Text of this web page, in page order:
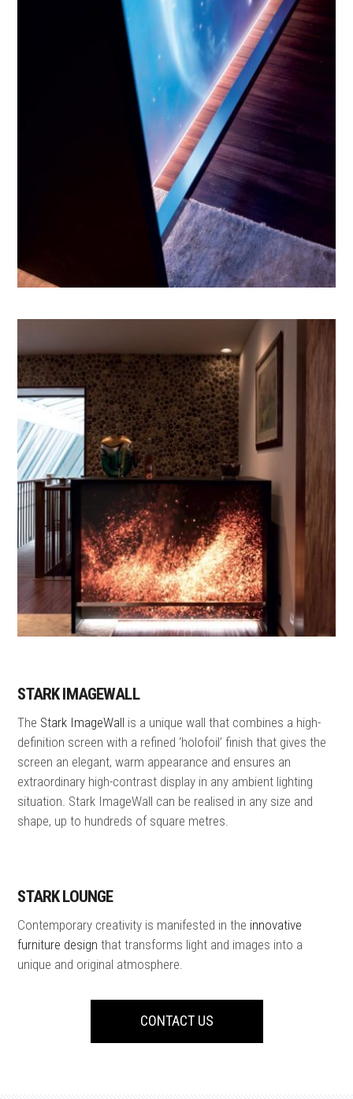
STARK IMAGEWALL
The Stark ImageWall is a unique wall that combines a high-
definition screen with a refined ‘holofoil’ finish that gives the
screen an elegant, warm appearance and ensures an
extraordinary high-contrast display in any ambient lighting
situation. Stark ImageWall can be realised in any size and
shape, up to hundreds of square metres.
STARK LOUNGE
Contemporary creativity is manifested in the innovative
furniture design that transforms light and images into a
unique and original atmosphere.
CONTACT US